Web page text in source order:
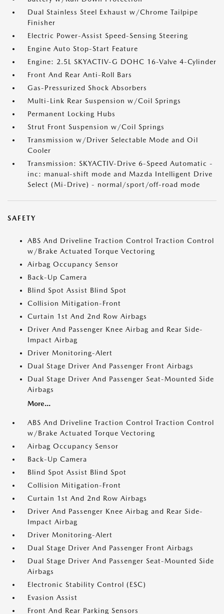
Dual Stainless Steel Exhaust w/Chrome Tailpipe
Finisher
Electric Power-Assist Speed-Sensing Steering
Engine Auto Stop-Start Feature
Engine: 2.5L SKYACTIV-G DOHC 16-Valve 4-Cylinder
Front And Rear Anti-Roll Bars
Gas-Pressurized Shock Absorbers
Multi-Link Rear Suspension w/Coil Springs
Permanent Locking Hubs
Strut Front Suspension w/Coil Springs
Transmission w/Driver Selectable Mode and Oil
Cooler
Transmission: SKYACTIV-Drive 6-Speed Automatic -
inc: manual-shift mode and Mazda Intelligent Drive
Select (Mi-Drive) - normal/sport/off-road mode
SAFETY
ABS And Driveline Traction Control Traction Control
w/Brake Actuated Torque Vectoring
Airbag Occupancy Sensor
Back-Up Camera
Blind Spot Assist Blind Spot
Collision Mitigation-Front
Curtain 1st And 2nd Row Airbags
Driver And Passenger Knee Airbag and Rear Side-
Impact Airbag
Driver Monitoring-Alert
Dual Stage Driver And Passenger Front Airbags
Dual Stage Driver And Passenger Seat-Mounted Side
Airbags
More...
ABS And Driveline Traction Control Traction Control
w/Brake Actuated Torque Vectoring
Airbag Occupancy Sensor
Back-Up Camera
Blind Spot Assist Blind Spot
Collision Mitigation-Front
Curtain 1st And 2nd Row Airbags
Driver And Passenger Knee Airbag and Rear Side-
Impact Airbag
Driver Monitoring-Alert
Dual Stage Driver And Passenger Front Airbags
Dual Stage Driver And Passenger Seat-Mounted Side
Airbags
Electronic Stability Control (ESC)
Evasion Assist
Front And Rear Parking Sensors